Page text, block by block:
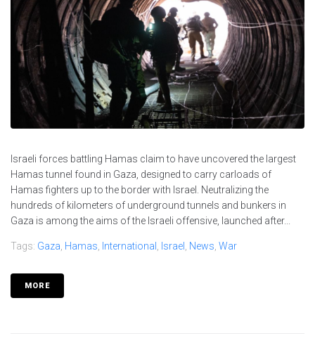
Israeli forces battling Hamas claim to have uncovered the largest
Hamas tunnel found in Gaza, designed to carry carloads of
Hamas fighters up to the border with Israel. Neutralizing the
hundreds of kilometers of underground tunnels and bunkers in
Gaza is among the aims of the Israeli offensive, launched after...
Tags: Gaza Hamas International Israel News War
MORE